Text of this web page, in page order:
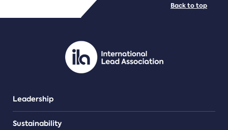
PDF/document
Leadership
Sustainability
Back to top